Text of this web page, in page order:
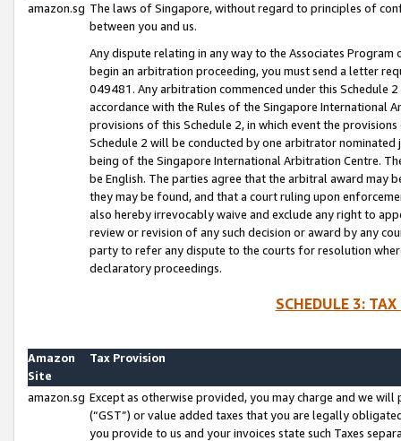
amazon.sg The laws of Singapore, without regard to principles of
between you and us.
Any dispute relating in any way to the Associates
begin an arbitration proceeding, you must send a letter
049481. Any arbitration commenced under this Schedule
accordance with the Rules of the Singapore International
provisions of this Schedule 2, in which event the
Schedule 2 will be conducted by one arbitrator
being of the Singapore International Arbitration Centre.
be English. The parties agree that the arbitral award may
they may be found, and that a court ruling upon
also hereby irrevocably waive and exclude any right to
review or revision of any such decision or award by any
party to refer any dispute to the courts for resolution
declaratory proceedings.
SCHEDULE 3:
Amazon
Site
Tax Provision
amazon.sg Except as otherwise provided, you may charge and we
(“GST”) or value added taxes that you are legally
you provide to us and your invoices state such Taxes